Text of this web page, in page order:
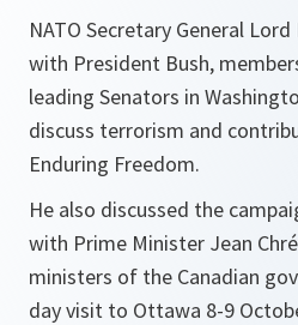
NATO Secretary General
with President Bush,
leading Senators in
discuss terrorism and
Enduring Freedom.
He also discussed the
with Prime Minister Jean
ministers of the Canadian
day visit to Ottawa 8-9